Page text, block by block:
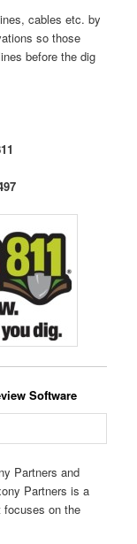
cables etc. by
so those
before the dig
Software
Partners and
Partners is a
focuses on the